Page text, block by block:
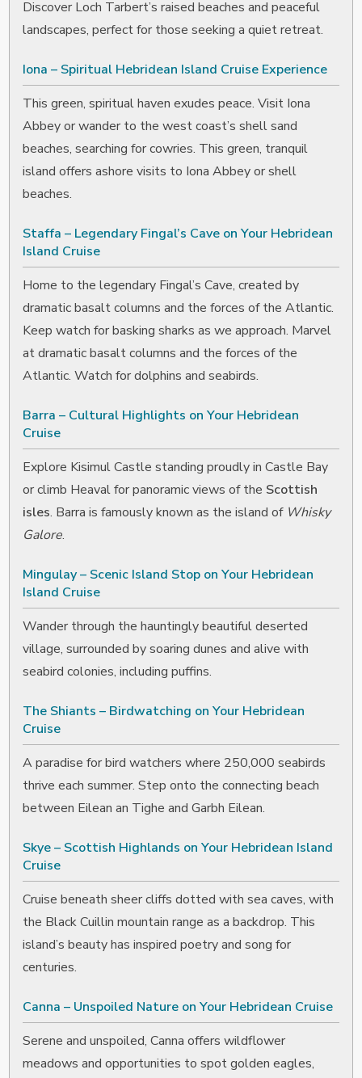
Discover Loch Tarbert’s raised beaches and peaceful
landscapes, perfect for those seeking a quiet retreat.
Iona – Spiritual Hebridean Island Cruise Experience
This green, spiritual haven exudes peace. Visit Iona
Abbey or wander to the west coast’s shell sand
beaches, searching for cowries. This green, tranquil
island offers ashore visits to Iona Abbey or shell
beaches.
Staffa – Legendary Fingal’s Cave on Your Hebridean
Island Cruise
Home to the legendary Fingal’s Cave, created by
dramatic basalt columns and the forces of the Atlantic.
Keep watch for basking sharks as we approach. Marvel
at dramatic basalt columns and the forces of the
Atlantic. Watch for dolphins and seabirds.
Barra – Cultural Highlights on Your Hebridean
Cruise
Explore Kisimul Castle standing proudly in Castle Bay
or climb Heaval for panoramic views of the Scottish
isles. Barra is famously known as the island of Whisky
Galore.
Mingulay – Scenic Island Stop on Your Hebridean
Island Cruise
Wander through the hauntingly beautiful deserted
village, surrounded by soaring dunes and alive with
seabird colonies, including puffins.
The Shiants – Birdwatching on Your Hebridean
Cruise
A paradise for bird watchers where 250,000 seabirds
thrive each summer. Step onto the connecting beach
between Eilean an Tighe and Garbh Eilean.
Skye – Scottish Highlands on Your Hebridean Island
Cruise
Cruise beneath sheer cliffs dotted with sea caves, with
the Black Cuillin mountain range as a backdrop. This
island’s beauty has inspired poetry and song for
centuries.
Canna – Unspoiled Nature on Your Hebridean Cruise
Serene and unspoiled, Canna offers wildflower
meadows and opportunities to spot golden eagles,